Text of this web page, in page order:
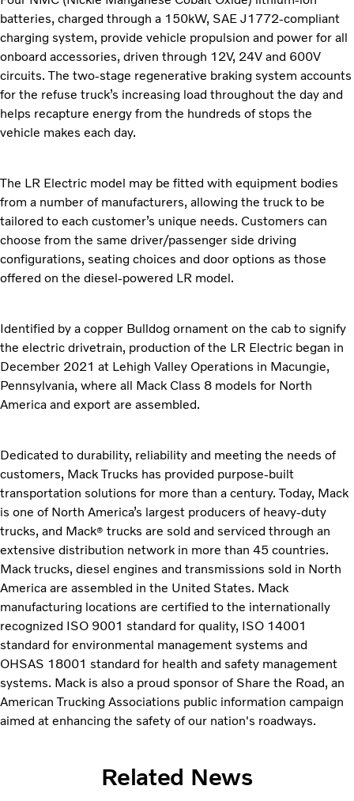
batteries, charged through a 150kW, SAE J1772-compliant
charging system, provide vehicle propulsion and power for all
onboard accessories, driven through 12V, 24V and 600V
circuits. The two-stage regenerative braking system accounts
for the refuse truck’s increasing load throughout the day and
helps recapture energy from the hundreds of stops the
vehicle makes each day.
The LR Electric model may be fitted with equipment bodies
from a number of manufacturers, allowing the truck to be
tailored to each customer’s unique needs. Customers can
choose from the same driver/passenger side driving
configurations, seating choices and door options as those
offered on the diesel-powered LR model.
Identified by a copper Bulldog ornament on the cab to signify
the electric drivetrain, production of the LR Electric began in
December 2021 at Lehigh Valley Operations in Macungie,
Pennsylvania, where all Mack Class 8 models for North
America and export are assembled.
Dedicated to durability, reliability and meeting the needs of
customers, Mack Trucks has provided purpose-built
transportation solutions for more than a century. Today, Mack
is one of North America’s largest producers of heavy-duty
trucks, and Mack® trucks are sold and serviced through an
extensive distribution network in more than 45 countries.
Mack trucks, diesel engines and transmissions sold in North
America are assembled in the United States. Mack
manufacturing locations are certified to the internationally
recognized ISO 9001 standard for quality, ISO 14001
standard for environmental management systems and
OHSAS 18001 standard for health and safety management
systems. Mack is also a proud sponsor of Share the Road, an
American Trucking Associations public information campaign
aimed at enhancing the safety of our nation's roadways.
Related News